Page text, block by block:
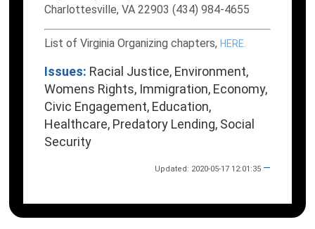
Charlottesville, VA 22903 (434) 984-4655
List of Virginia Organizing chapters,HERE.
Issues: Racial Justice, Environment,
Womens Rights, Immigration, Economy,
Civic Engagement, Education,
Healthcare, Predatory Lending, Social
Security
Updated: 2020-05-17 12:01:35 —